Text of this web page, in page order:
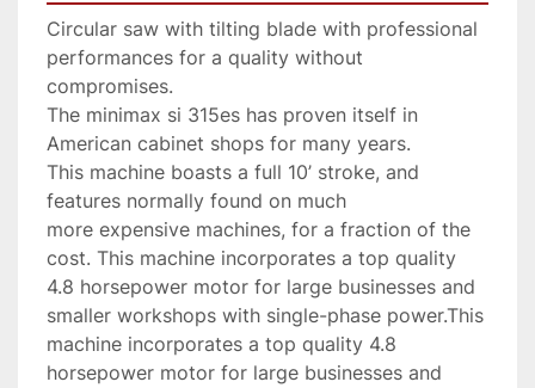
Circular saw with tilting blade with professional
performances for a quality without
compromises.
The minimax si 315es has proven itself in
American cabinet shops for many years.
This machine boasts a full 10’ stroke, and
features normally found on much
more expensive machines, for a fraction of the
cost. This machine incorporates a top quality
4.8 horsepower motor for large businesses and
smaller workshops with single-phase power.This
machine incorporates a top quality 4.8
horsepower motor for large businesses and